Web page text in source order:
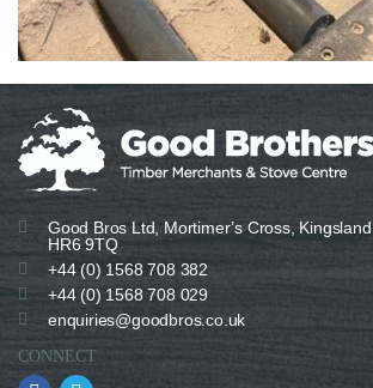
Good Bros Ltd, Mortimer’s Cross,
HR6 9TQ
+44 (0) 1568 708 382
+44 (0) 1568 708 029
enquiries@goodbros.co.uk
CONNECT